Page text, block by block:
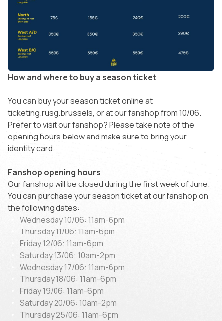
How and where to buy a season ticket
You can buy your season ticket online at
ticketing.rusg.brussels, or at our fanshop from 10/06.
Prefer to visit our fanshop? Please take note of the
opening hours below and make sure to bring your
identity card.
Fanshop opening hours
Our fanshop will be closed during the first week of June.
You can purchase your season ticket at our fanshop on
the following dates:
Wednesday 10/06: 11am-6pm
Thursday 11/06: 11am-6pm
Friday 12/06: 11am-6pm
Saturday 13/06: 10am-2pm
Wednesday 17/06: 11am-6pm
Thursday 18/06: 11am-6pm
Friday 19/06: 11am-6pm
Saturday 20/06: 10am-2pm
Thursday 25/06: 11am-6pm